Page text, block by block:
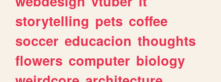
storytelling pets coffee
soccer educacion thoughts
flowers computer biology